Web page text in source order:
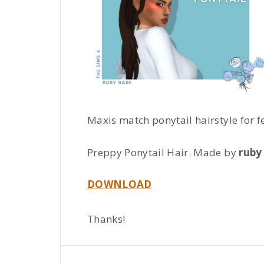
Maxis match ponytail hairstyle for
Preppy Ponytail Hair. Made by ruby
DOWNLOAD
Thanks!